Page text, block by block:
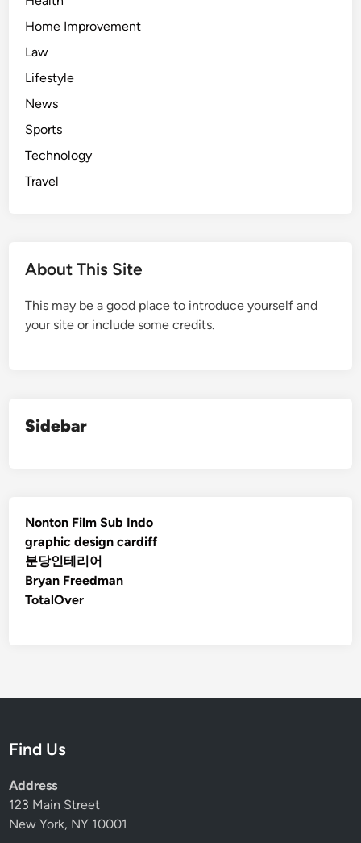
Home Improvement
Law
Lifestyle
News
Sports
Technology
Travel
About This Site
This may be a good place to introduce yourself and
your site or include some credits.
Sidebar
Nonton Film Sub Indo
graphic design cardiff
분당인테리어
Bryan Freedman
TotalOver
Find Us
Address
123 Main Street
New York, NY 10001